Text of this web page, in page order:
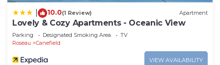
10.0(1 Review) Apartment
Lovely & Cozy Apartments - Oceanic View
Parking Designated Smoking Area
TV
Roseau
Canefield
VIEW AVAILABILITY